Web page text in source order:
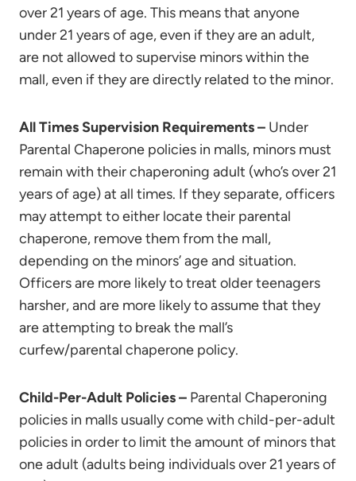
over 21 years of age. This means that anyone
under 21 years of age, even if they are an adult,
are not allowed to supervise minors within the
mall, even if they are directly related to the minor.
All Times Supervision Requirements – Under
Parental Chaperone policies in malls, minors must
remain with their chaperoning adult (who’s over 21
years of age) at all times. If they separate, officers
may attempt to either locate their parental
chaperone, remove them from the mall,
depending on the minors’ age and situation.
Officers are more likely to treat older teenagers
harsher, and are more likely to assume that they
are attempting to break the mall’s
curfew/parental chaperone policy.
Child-Per-Adult Policies – Parental Chaperoning
policies in malls usually come with child-per-adult
policies in order to limit the amount of minors that
one adult (adults being individuals over 21 years of